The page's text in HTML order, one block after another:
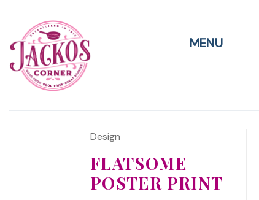
content
MENU
Design
FLATSOME
POSTER PRINT